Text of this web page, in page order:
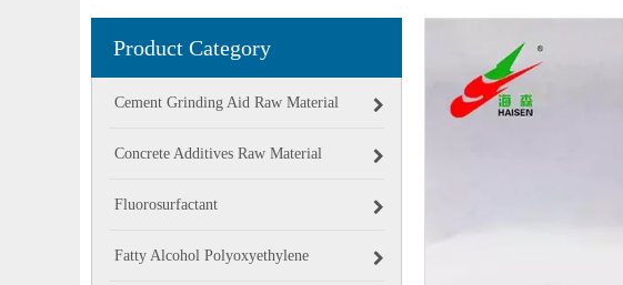
Product Category
Cement Grinding Aid Raw Material
Concrete Additives Raw Material
Fluorosurfactant
Fatty Alcohol Polyoxyethylene